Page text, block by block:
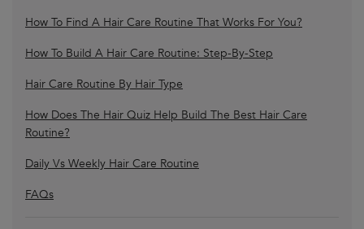
How To Find A Hair Care Routine That Works For You?
How To Build A Hair Care Routine: Step-By-Step
Hair Care Routine By Hair Type
How Does The Hair Quiz Help Build The Best Hair Care
Routine?
Daily Vs Weekly Hair Care Routine
FAQs